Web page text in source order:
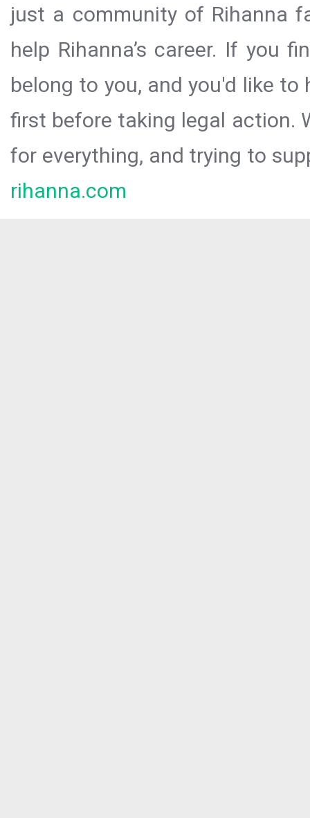
just a community of Rihanna
help Rihanna’s career. If you
belong to you, and you'd like
first before taking legal action.
for everything, and trying to
rihanna.com